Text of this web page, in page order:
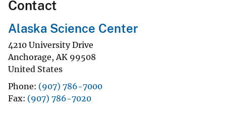
Contact
Alaska Science Center
4210 University Drive
Anchorage,AK 99508
United States
Phone (907) 786-7000
Fax (907) 786-7020